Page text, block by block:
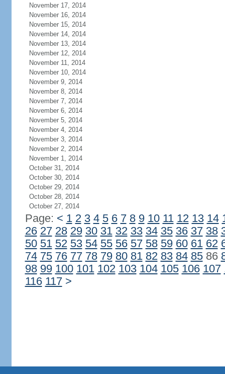
November 17, 2014
November 16, 2014
November 15, 2014
November 14, 2014
November 13, 2014
November 12, 2014
November 11, 2014
November 10, 2014
November 9, 2014
November 8, 2014
November 7, 2014
November 6, 2014
November 5, 2014
November 4, 2014
November 3, 2014
November 2, 2014
November 1, 2014
October 31, 2014
October 30, 2014
October 29, 2014
October 28, 2014
October 27, 2014
Page: < 1 2 3 4 5 6 7 8 9 10 11 12 13 14
26 27 28 29 30 31 32 33 34 35 36 37 38
50 51 52 53 54 55 56 57 58 59 60 61 62
74 75 76 77 78 79 80 81 82 83 84 8586
98 99 100 101 102 103 104 105 106 107
116 117 >